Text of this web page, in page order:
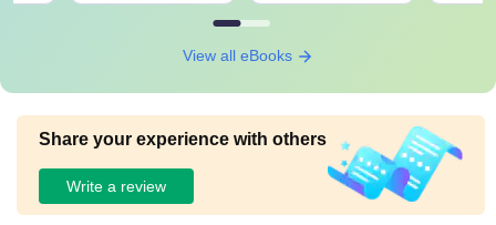
View all eBooks
Share your experience with others
Write a review